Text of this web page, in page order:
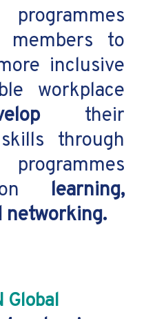
members to
inclusive
workplace
their
through
on learning,
networking.
Global